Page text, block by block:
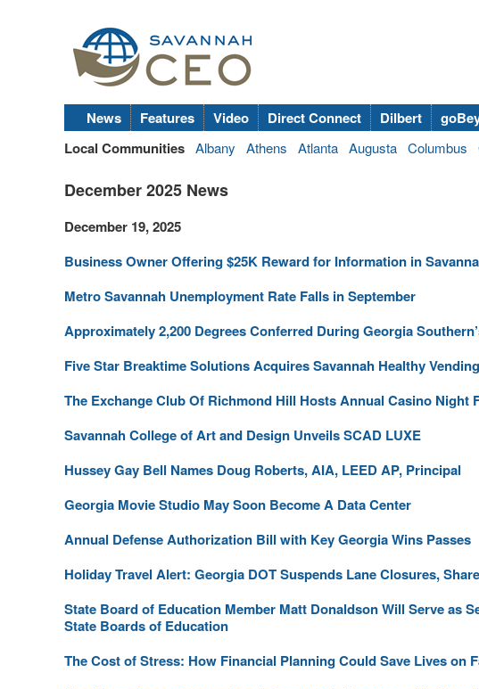
News Features Video Direct Connect Dilbert
Local Communities Albany Athens Atlanta Augusta Columbus
December 2025 News
December 19, 2025
Business Owner Offering $25K Reward for Information in
Metro Savannah Unemployment Rate Falls in September
Approximately 2,200 Degrees Conferred During Georgia
Five Star Breaktime Solutions Acquires Savannah Healthy Vending
The Exchange Club Of Richmond Hill Hosts Annual Casino Night
Savannah College of Art and Design Unveils SCAD LUXE
Hussey Gay Bell Names Doug Roberts, AIA, LEED AP, Principal
Georgia Movie Studio May Soon Become A Data Center
Annual Defense Authorization Bill with Key Georgia Wins Passes
Holiday Travel Alert: Georgia DOT Suspends Lane Closures,
State Board of Education Member Matt Donaldson Will Serve as
State Boards of Education
The Cost of Stress: How Financial Planning Could Save Lives on